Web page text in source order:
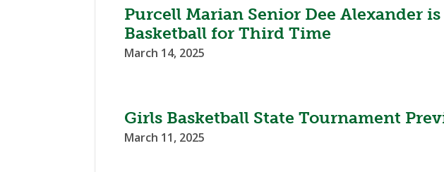
Purcell Marian Senior Dee Alexander
Basketball for Third Time
March 14, 2025
Girls Basketball State Tournament
March 11, 2025